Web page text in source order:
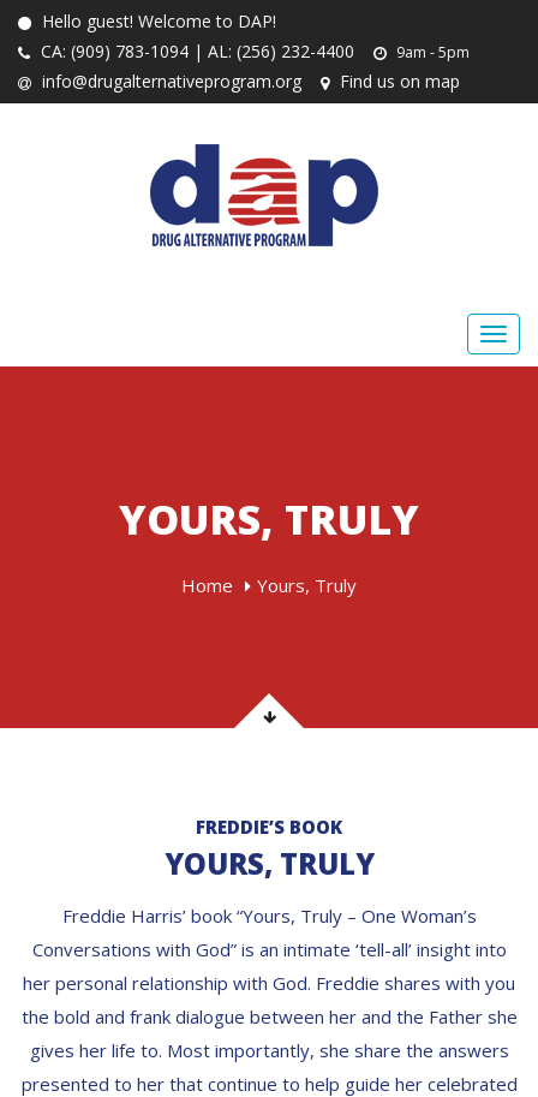
Hello guest! Welcome to DAP!
CA: (909) 783-1094 | AL: (256) 232-4400
9am - 5pm
info@drugalternativeprogram.org Find us on map
YOURS, TRULY
Home Yours, Truly
FREDDIE’S BOOK
YOURS, TRULY
Freddie Harris’ book “Yours, Truly – One Woman’s
Conversations with God” is an intimate ‘tell-all’ insight into
her personal relationship with God. Freddie shares with you
the bold and frank dialogue between her and the Father she
gives her life to. Most importantly, she share the answers
presented to her that continue to help guide her celebrated